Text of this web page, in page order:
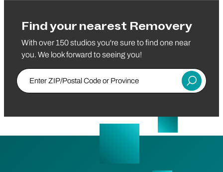
Find your nearest Removery
With over 150 studios you're sure to find one near
you. We look forward to seeing you!
Enter ZIP/Postal Code or Province
Submit